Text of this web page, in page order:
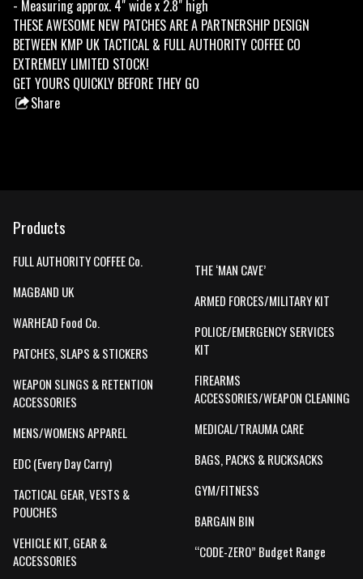
- Measuring approx. 4" wide x 2.8" high
THESE AWESOME NEW PATCHES ARE A PARTNERSHIP DESIGN
BETWEEN KMP UK TACTICAL & FULL AUTHORITY COFFEE CO
EXTREMELY LIMITED STOCK!
GET YOURS QUICKLY BEFORE THEY GO
Share
Products
FULL AUTHORITY COFFEE Co.
MAGBAND UK
WARHEAD Food Co.
PATCHES, SLAPS & STICKERS
WEAPON SLINGS & RETENTION
ACCESSORIES
MENS/WOMENS APPAREL
EDC (Every Day Carry)
TACTICAL GEAR, VESTS &
POUCHES
VEHICLE KIT, GEAR &
ACCESSORIES
THE ‘MAN CAVE’
ARMED FORCES/MILITARY KIT
POLICE/EMERGENCY SERVICES
KIT
FIREARMS
ACCESSORIES/WEAPON CLEANING
MEDICAL/TRAUMA CARE
BAGS, PACKS & RUCKSACKS
GYM/FITNESS
BARGAIN BIN
“CODE-ZERO” Budget Range